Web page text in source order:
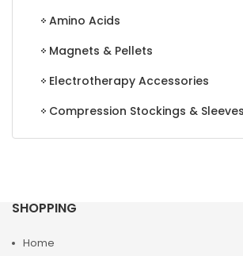
Amino Acids
Magnets & Pellets
Electrotherapy Accessories
Compression Stockings & Sleeves
SHOPPING
Home